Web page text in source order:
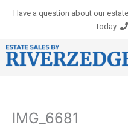
Have a question about our
Today:
IMG_6681